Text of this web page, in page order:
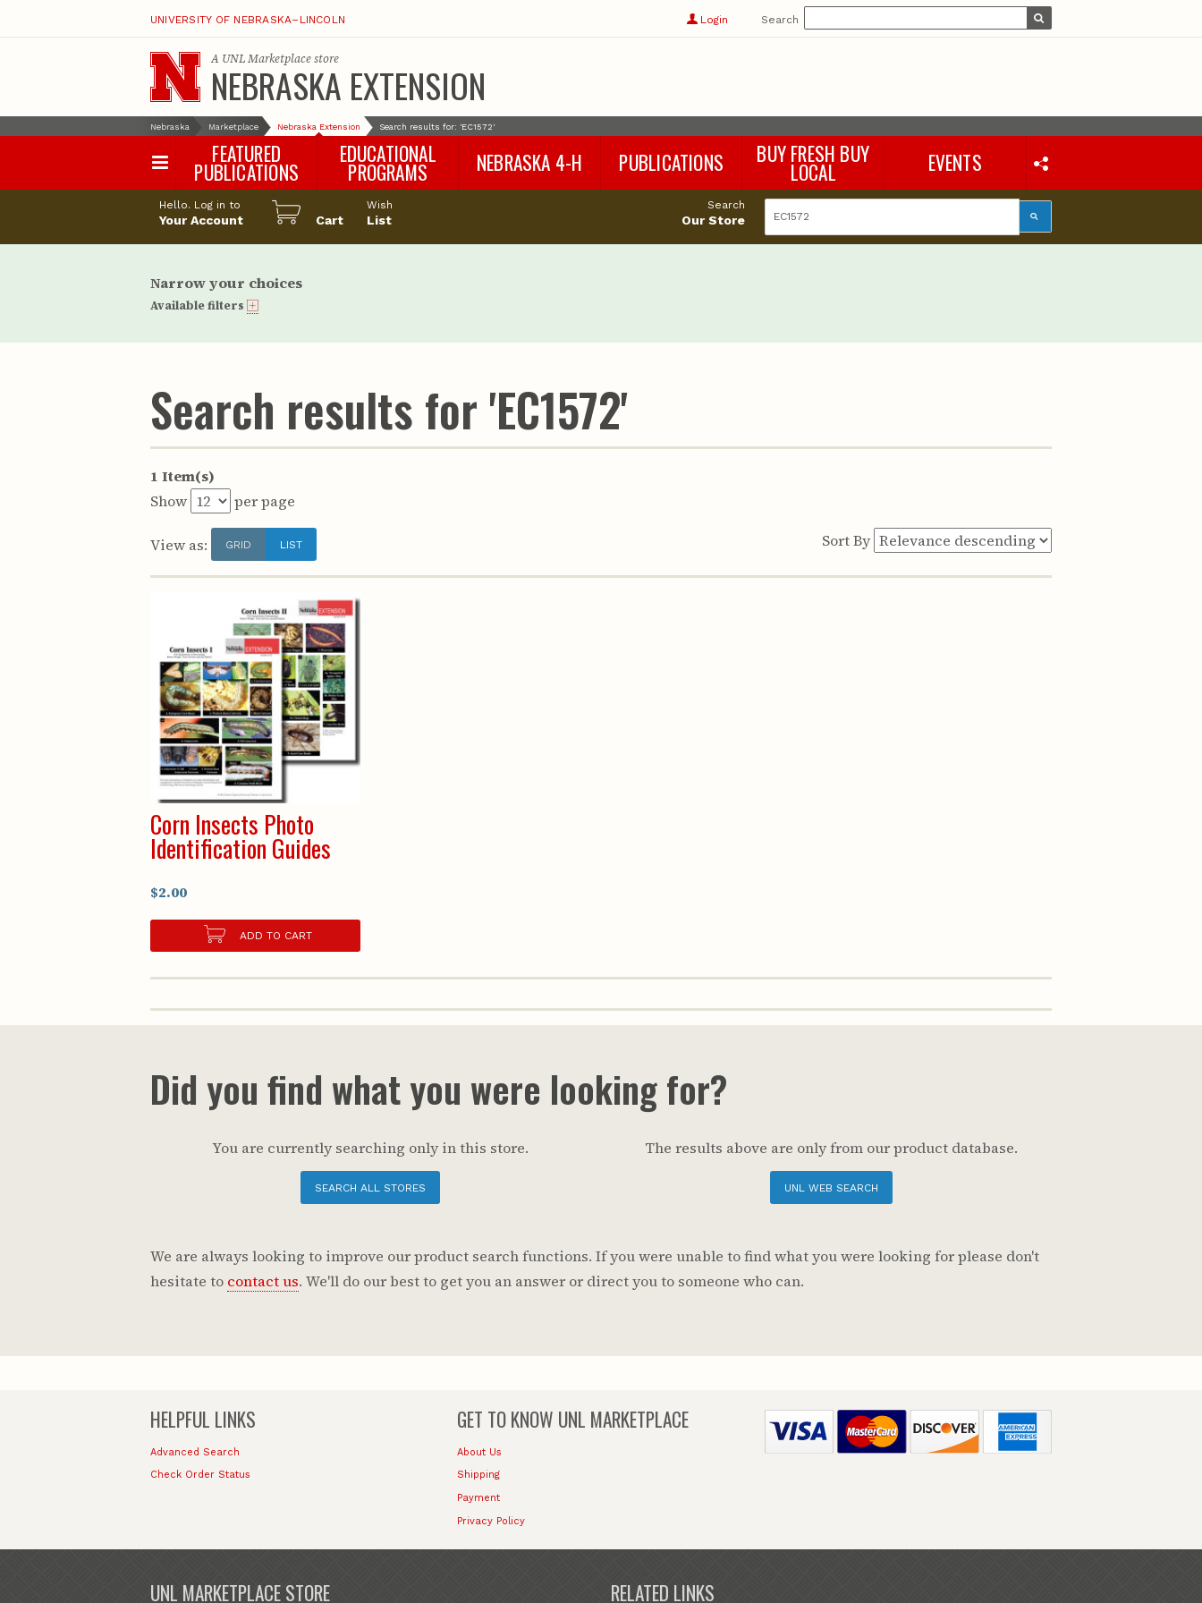
UNIVERSITY OF NEBRASKA–LINCOLN Login Search
A UNL Marketplacestore
NEBRASKA EXTENSION
Nebraska Marketplace Nebraska Extension Search results for: 'EC1572'
FEATURED
PUBLICATIONS
EDUCATIONAL
PROGRAMS
Happy Orchard
Pollinator Habitat
NEBRASKA 4-H PUBLICATIONS
Agronomy & Horticulture
Water Management
Youth & Families
BUY FRESH BUY
LOCAL EVENTS
Hello. Log in to
Your Account Cart
Wish
List
Search
Our Store
Narrow your choices
Available filters
Search results for 'EC1572'
1 Item(s)
Show
per page
View as: GRID LIST Sort By
Corn Insects Photo
Identification Guides
$2.00
ADD TO CART
Did you find what you were looking for?
You are currently searching only in this store.
SEARCH ALL STORES
The results above are only from our product database.
UNL WEB SEARCH
We are always looking to improve our product search functions. If you were unable to find what you were looking for please don't
hesitate to contact us. We'll do our best to get you an answer or direct you to someone who can.
HELPFUL LINKS
Advanced Search
Check Order Status
GET TO KNOW UNL MARKETPLACE
About Us
Shipping
Payment
Privacy Policy
UNL MARKETPLACE STORE RELATED LINKS